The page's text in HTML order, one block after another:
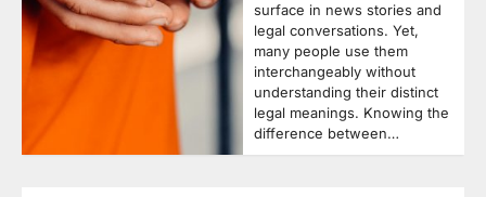
surface in news stories and
legal conversations. Yet,
many people use them
interchangeably without
understanding their distinct
legal meanings. Knowing the
difference between…